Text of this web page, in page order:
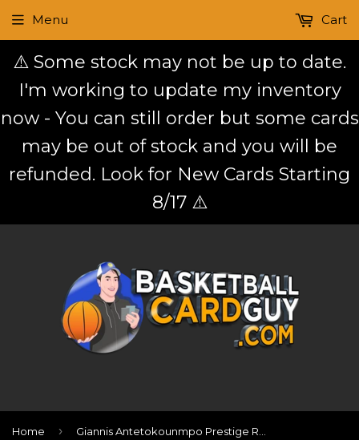
⚠️ Some stock may not be up to date.
I'm working to update my inventory
now - You can still order but some cards
may be out of stock and you will be
refunded. Look for New Cards Starting
8/17 ⚠️
Menu Cart
Home ›